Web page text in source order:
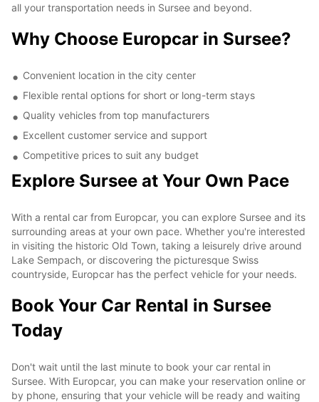
all your transportation needs in Sursee and beyond.
Why Choose Europcar in Sursee?
Convenient location in the city center
Flexible rental options for short or long-term stays
Quality vehicles from top manufacturers
Excellent customer service and support
Competitive prices to suit any budget
Explore Sursee at Your Own Pace
With a rental car from Europcar, you can explore Sursee and its
surrounding areas at your own pace. Whether you're interested
in visiting the historic Old Town, taking a leisurely drive around
Lake Sempach, or discovering the picturesque Swiss
countryside, Europcar has the perfect vehicle for your needs.
Book Your Car Rental in Sursee
Today
Don't wait until the last minute to book your car rental in
Sursee. With Europcar, you can make your reservation online or
by phone, ensuring that your vehicle will be ready and waiting